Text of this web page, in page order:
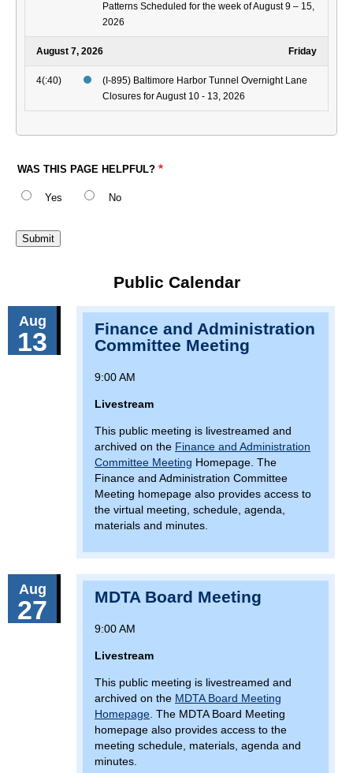
Patterns Scheduled for the week of August 9 – 15,
2026
August 7, 2026 Friday
4(:40)
(I-895) Baltimore Harbor Tunnel Overnight Lane
Closures for August 10 - 13, 2026
WAS THIS PAGE HELPFUL?
Yes No
Public Calendar
Aug
13
Finance and Administration
Committee Meeting
9:00 AM
Livestream
This public meeting is livestreamed and
archived on the Finance and Administration
Committee Meeting Homepage. The
Finance and Administration Committee
Meeting homepage also provides access to
the virtual meeting, schedule, agenda,
materials and minutes.
Aug
27 MDTA Board Meeting
9:00 AM
Livestream
This public meeting is livestreamed and
archived on the MDTA Board Meeting
Homepage . The MDTA Board Meeting
homepage also provides access to the
meeting schedule, materials, agenda and
minutes.